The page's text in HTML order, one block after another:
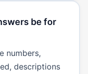
be for
numbers,
descriptions